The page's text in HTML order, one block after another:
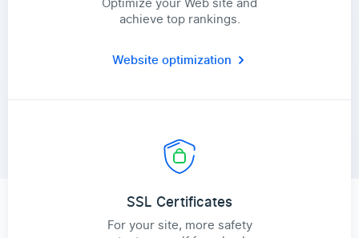
achieve top rankings.
Website optimization
SSL Certificates
For your site, more safety